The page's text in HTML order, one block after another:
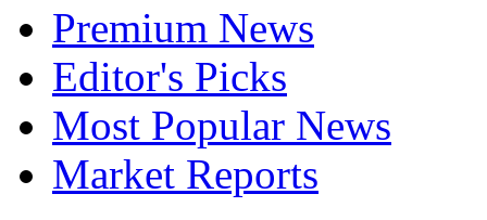
Premium News
Editor's Picks
Most Popular News
Market Reports